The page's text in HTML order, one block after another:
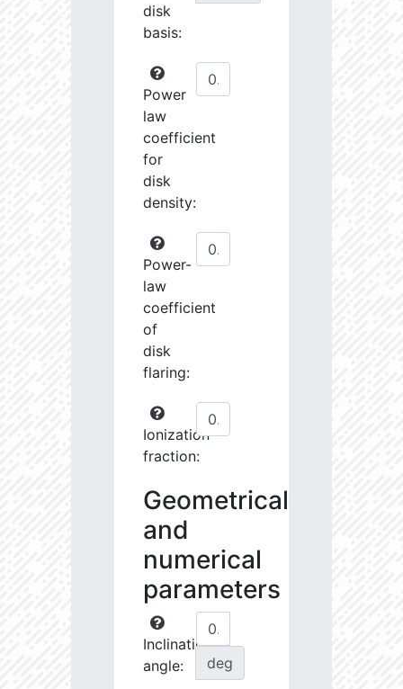
disk
basis:
Power
law
coefficient
for
disk
density:
Power-
law
coefficient
of
disk
flaring:
Ionization
fraction:
Geometrical
and
numerical
parameters
Inclination
angle:
deg